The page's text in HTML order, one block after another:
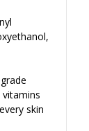
skin